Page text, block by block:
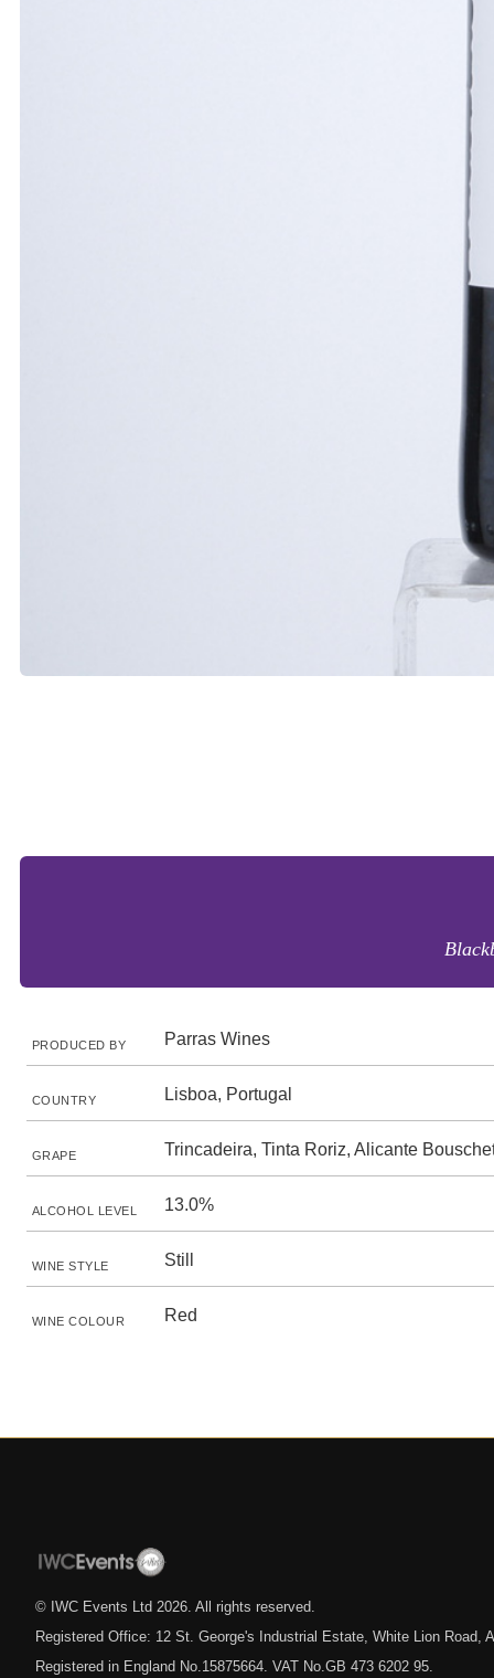
PRODUCED BY Parras Wines
COUNTRY Lisboa, Portugal
GRAPE Trincadeira, Tinta Roriz, Alicante
ALCOHOL LEVEL 13.0%
WINE STYLE Still
WINE COLOUR Red
© IWC Events Ltd 2026 . All rights reserved.
Registered Office: 12 St. George's Industrial Estate, White Lion Road,
Registered in England No.15875664. VAT No.GB 473 6202 95.